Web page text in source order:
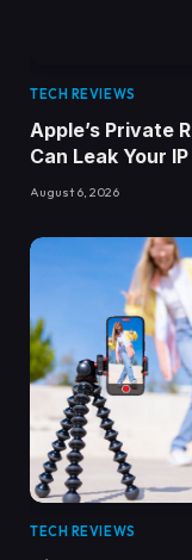
TECH REVIEWS
Apple’s Private
Can Leak Your
August 6, 2026
TECH REVIEWS